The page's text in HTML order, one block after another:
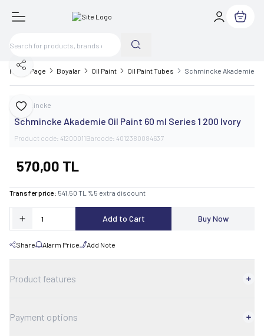
My Cart
Home Page Boyalar Oil Paint Oil Paint Tubes Schmincke Akademie
Add to Favorite
Share
Schmincke
Schmincke Akademie Oil Paint 60 ml Series 1 200 Ivory
Product code: 41200011Barcode: 4012380084637
570,00 TL
Transfer price : 541,50 TL %5 extra discount
Add to Cart Buy Now
Share Alarm Price Add Note
Product features
Payment options